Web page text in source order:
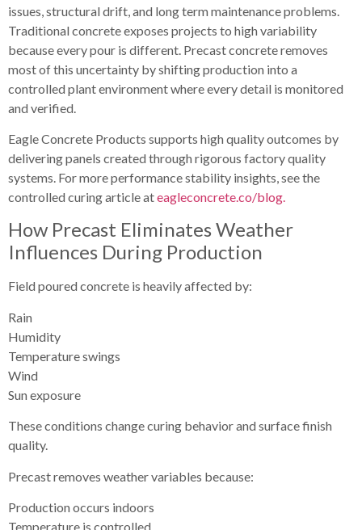
issues, structural drift, and long term maintenance problems.
Traditional concrete exposes projects to high variability
because every pour is different. Precast concrete removes
most of this uncertainty by shifting production into a
controlled plant environment where every detail is monitored
and verified.
Eagle Concrete Products supports high quality outcomes by
delivering panels created through rigorous factory quality
systems. For more performance stability insights, see the
controlled curing article ateagleconcrete.co/blog.
How Precast Eliminates Weather
Influences During Production
Field poured concrete is heavily affected by:
Rain
Humidity
Temperature swings
Wind
Sun exposure
These conditions change curing behavior and surface finish
quality.
Precast removes weather variables because:
Production occurs indoors
Temperature is controlled